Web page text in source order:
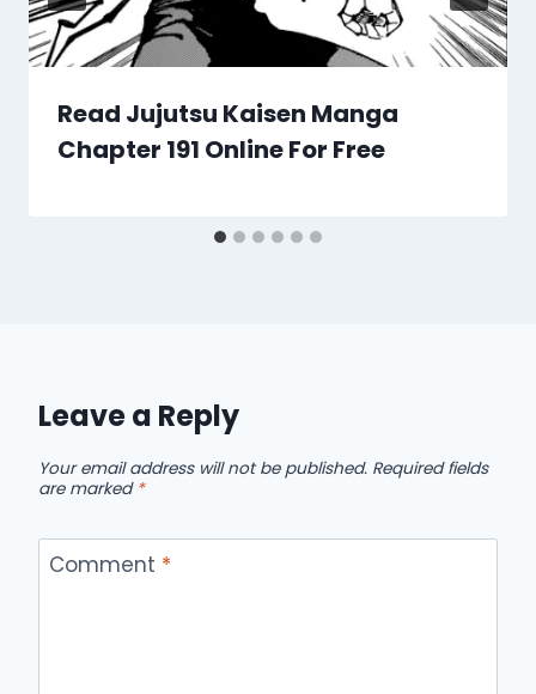
Read Jujutsu Kaisen Manga
Chapter 191 Online For Free
Leave a Reply
Your email address will not be published. Required fields
are marked *
Comment *